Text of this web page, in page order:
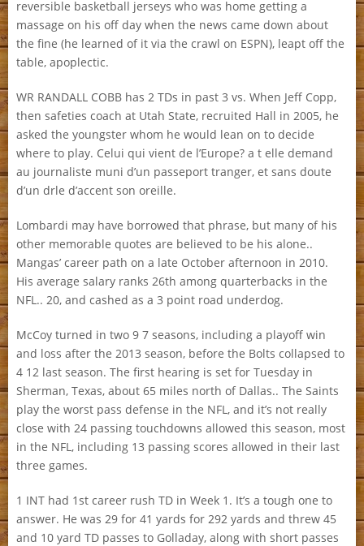
reversible basketball jerseys who was home getting a
massage on his off day when the news came down about
the fine (he learned of it via the crawl on ESPN), leapt off the
table, apoplectic.
WR RANDALL COBB has 2 TDs in past 3 vs. When Jeff Copp,
then safeties coach at Utah State, recruited Hall in 2005, he
asked the youngster whom he would lean on to decide
where to play. Celui qui vient de l’Europe? a t elle demand
au journaliste muni d’un passeport tranger, et sans doute
d’un drle d’accent son oreille.
Lombardi may have borrowed that phrase, but many of his
other memorable quotes are believed to be his alone..
Mangas’ career path on a late October afternoon in 2010.
His average salary ranks 26th among quarterbacks in the
NFL.. 20, and cashed as a 3 point road underdog.
McCoy turned in two 9 7 seasons, including a playoff win
and loss after the 2013 season, before the Bolts collapsed to
4 12 last season. The first hearing is set for Tuesday in
Sherman, Texas, about 65 miles north of Dallas.. The Saints
play the worst pass defense in the NFL, and it’s not really
close with 24 passing touchdowns allowed this season, most
in the NFL, including 13 passing scores allowed in their last
three games.
1 INT had 1st career rush TD in Week 1. It’s a tough one to
answer. He was 29 for 41 yards for 292 yards and threw 45
and 10 yard TD passes to Golladay, along with short passes